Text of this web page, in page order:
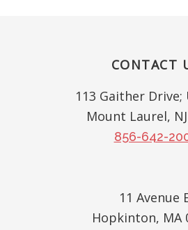
CONTACT
113 Gaither Drive;
Mount Laurel,
856-642-
11 Avenue
Hopkinton, MA